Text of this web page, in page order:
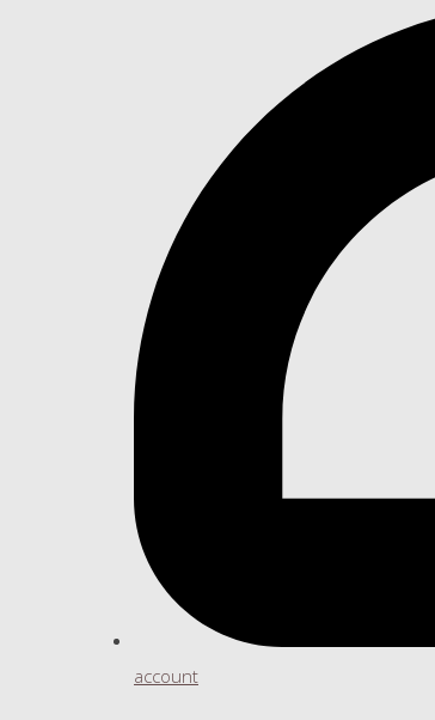
account